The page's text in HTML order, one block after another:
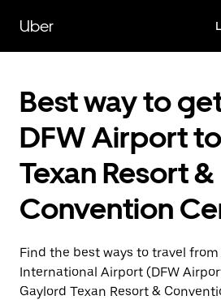
main
content
Uber
Best way to
DFW Airport
Texan Resort &
Convention
Find the best ways to travel
International Airport (DFW
Gaylord Texan Resort &